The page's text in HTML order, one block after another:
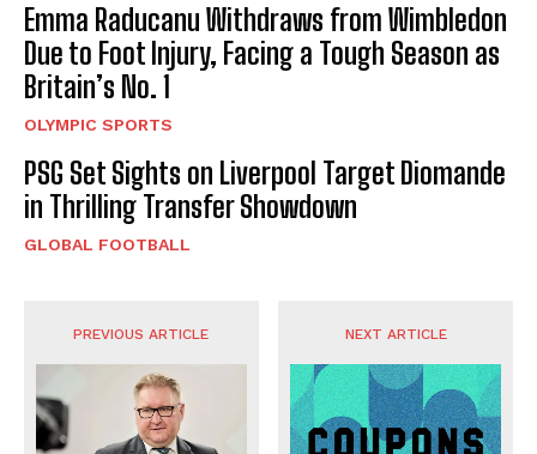
Emma Raducanu Withdraws from Wimbledon
Due to Foot Injury, Facing a Tough Season as
Britain’s No. 1
OLYMPIC SPORTS
PSG Set Sights on Liverpool Target Diomande
in Thrilling Transfer Showdown
GLOBAL FOOTBALL
PREVIOUS ARTICLE NEXT ARTICLE